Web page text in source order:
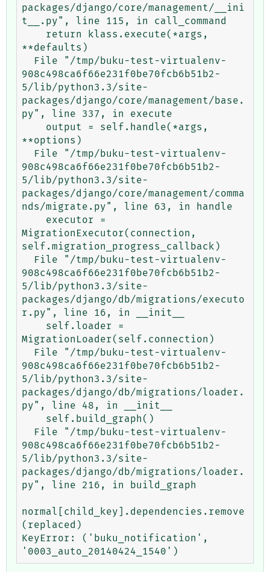
packages/django/core/management/__ini
t__.py", line 115, in call_command
**defaults)
908c498ca6f66e231f0be70fcb6b51b2-
5/lib/python3.3/site-
packages/django/core/management/base.
py", line 337, in execute
**options)
908c498ca6f66e231f0be70fcb6b51b2-
5/lib/python3.3/site-
packages/django/core/management/comma
nds/migrate.py", line 63, in handle
MigrationExecutor(connection,
self.migration_progress_callback)
908c498ca6f66e231f0be70fcb6b51b2-
5/lib/python3.3/site-
packages/django/db/migrations/executo
r.py", line 16, in __init__
MigrationLoader(self.connection)
908c498ca6f66e231f0be70fcb6b51b2-
5/lib/python3.3/site-
packages/django/db/migrations/loader.
py", line 48, in __init__
908c498ca6f66e231f0be70fcb6b51b2-
5/lib/python3.3/site-
packages/django/db/migrations/loader.
py", line 216, in build_graph
normal[child_key].dependencies.remove
(replaced)
KeyError: ('buku_notification',